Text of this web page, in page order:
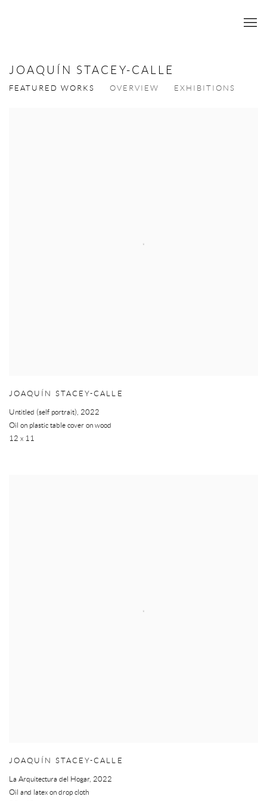
JOAQUÍN STACEY-CALLE
FEATURED WORKS OVERVIEW EXHIBITIONS
JOAQUÍN STACEY-CALLE
Untitled (self portrait), 2022
Oil on plastic table cover on wood
12 x 11
JOAQUÍN STACEY-CALLE
La Arquitectura del Hogar, 2022
Oil and latex on drop cloth